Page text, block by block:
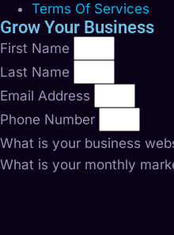
Terms Of Services
Grow Your Business
First Name
Last Name
Email Address
Phone Number
What is your business
What is your monthly